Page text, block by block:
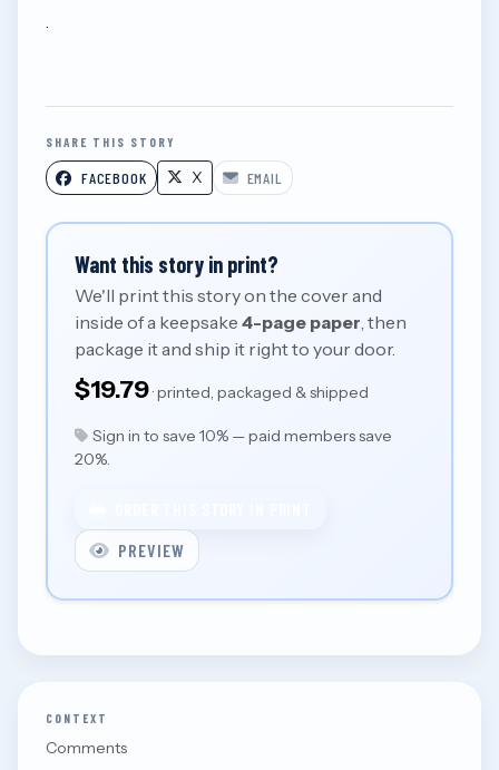
SHARE THIS STORY
FACEBOOK X EMAIL
Want this story in print?
We'll print this story on the cover and
inside of a keepsake 4-page paper , then
package it and ship it right to your door.
$19.79· printed, packaged & shipped
Sign in to save 10% — paid members save
20%.
PREVIEW
CONTEXT
Comments